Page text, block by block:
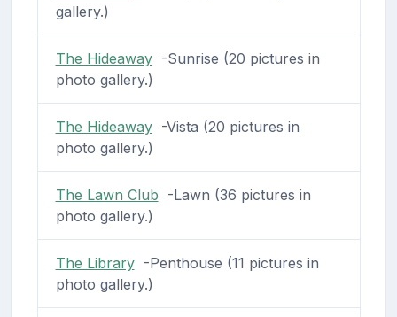
gallery.)
The Hideaway-Sunrise (20 pictures in
photo gallery.)
The Hideaway-Vista (20 pictures in
photo gallery.)
The Lawn Club -Lawn (36 pictures in
photo gallery.)
The Library-Penthouse (11 pictures in
photo gallery.)